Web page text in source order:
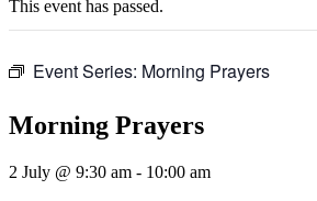
This event has passed.
Event Series: Morning Prayers
Morning Prayers
2 July @ 9:30 am - 10:00 am